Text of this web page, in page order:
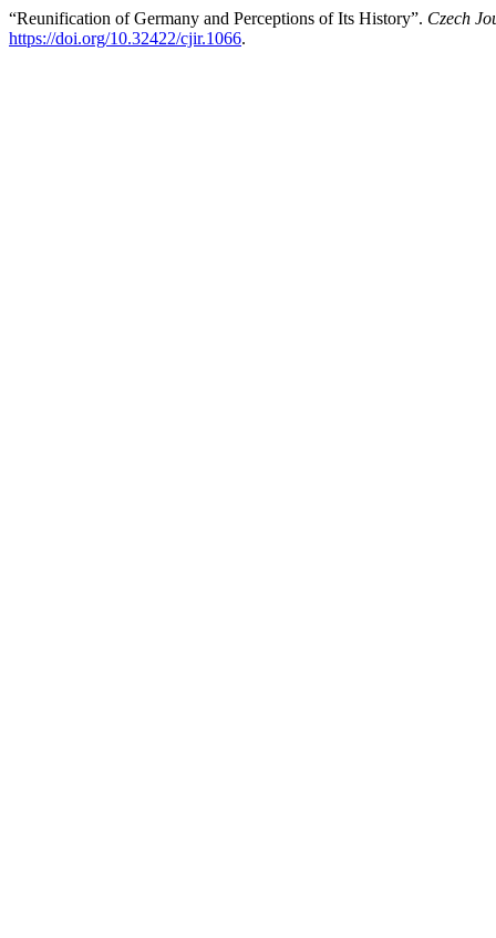
“Reunification of Germany and Perceptions of Its History”. Czech
https://doi.org/10.32422/cjir.1066.